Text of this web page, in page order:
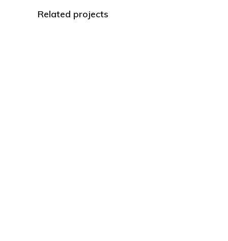
Related projects